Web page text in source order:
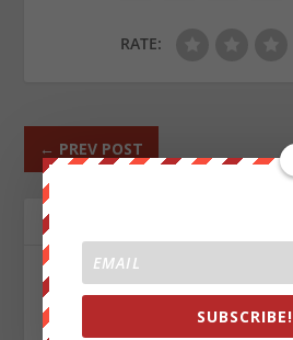
RATE:
← PREV POST
ABOUT THE AUTHOR
SUBSCRIBE!